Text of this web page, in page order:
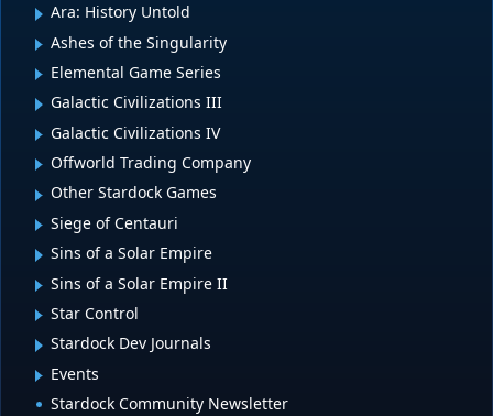
Ara: History Untold
Ashes of the Singularity
Elemental Game Series
Galactic Civilizations III
Galactic Civilizations IV
Offworld Trading Company
Other Stardock Games
Siege of Centauri
Sins of a Solar Empire
Sins of a Solar Empire II
Star Control
Stardock Dev Journals
Events
Stardock Community Newsletter